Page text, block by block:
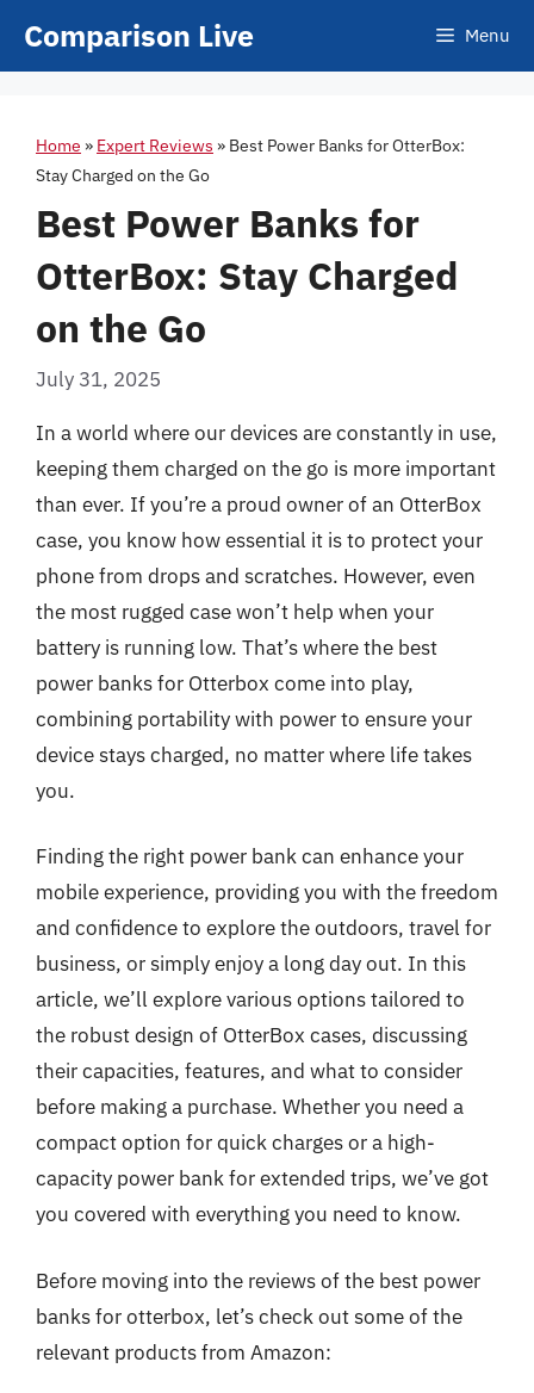
Comparison Live Menu
Home » Expert Reviews » Best Power Banks for OtterBox:
Stay Charged on the Go
Best Power Banks for
OtterBox: Stay Charged
on the Go
July 31, 2025
In a world where our devices are constantly in use,
keeping them charged on the go is more important
than ever. If you’re a proud owner of an OtterBox
case, you know how essential it is to protect your
phone from drops and scratches. However, even
the most rugged case won’t help when your
battery is running low. That’s where the best
power banks for Otterbox come into play,
combining portability with power to ensure your
device stays charged, no matter where life takes
you.
Finding the right power bank can enhance your
mobile experience, providing you with the freedom
and confidence to explore the outdoors, travel for
business, or simply enjoy a long day out. In this
article, we’ll explore various options tailored to
the robust design of OtterBox cases, discussing
their capacities, features, and what to consider
before making a purchase. Whether you need a
compact option for quick charges or a high-
capacity power bank for extended trips, we’ve got
you covered with everything you need to know.
Before moving into the reviews of the best power
banks for otterbox, let’s check out some of the
relevant products from Amazon: